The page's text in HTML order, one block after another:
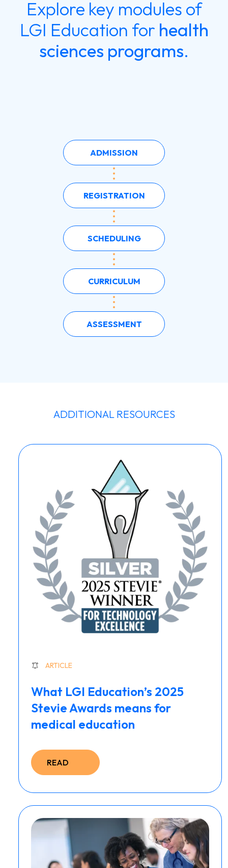
Explore key modules of
LGI Education for health
sciences programs.
ADMISSION
REGISTRATION
SCHEDULING
CURRICULUM
ASSESSMENT
ADDITIONAL RESOURCES
ARTICLE
What LGI Education’s 2025
Stevie Awards means for
medical education
READ